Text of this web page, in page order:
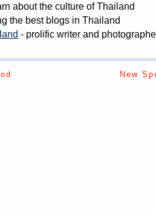
about the culture of Thailand
the best blogs in Thailand
- prolific writer and
New